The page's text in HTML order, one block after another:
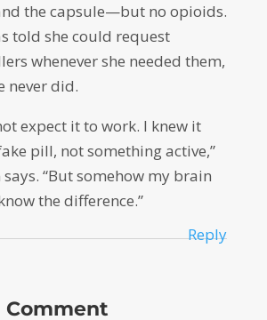
the capsule—but no opioids.
told she could request
whenever she needed them,
never did.
expect it to work. I knew it
pill, not something active,”
“But somehow my brain
the difference.”
Reply
Comment